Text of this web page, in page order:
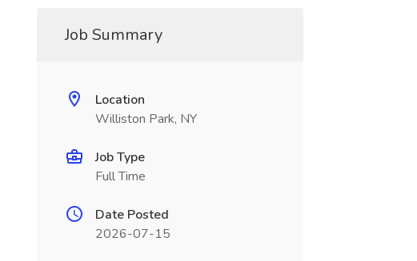
Job Summary
Location
Williston Park, NY
Job Type
Full Time
Date Posted
2026-07-15